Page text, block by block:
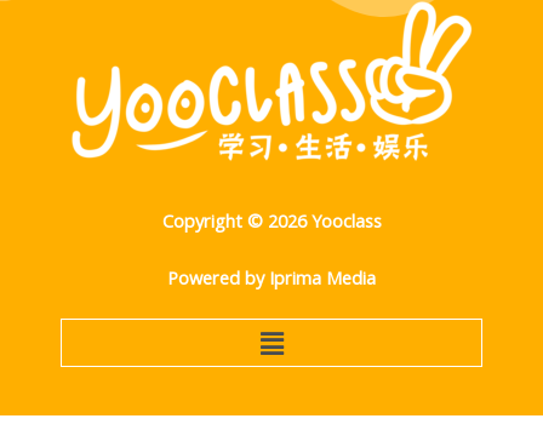
Copyright © 2026 Yooclass
Powered by Iprima Media
Menu